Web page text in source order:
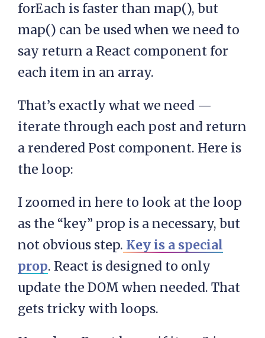
forEach is faster than map(), but
map() can be used when we need to
say return a React component for
each item in an array.
That’s exactly what we need —
iterate through each post and return
a rendered Post component. Here is
the loop:
I zoomed in here to look at the loop
as the “key” prop is a necessary, but
not obvious step. Key is a special
prop. React is designed to only
update the DOM when needed. That
gets tricky with loops.